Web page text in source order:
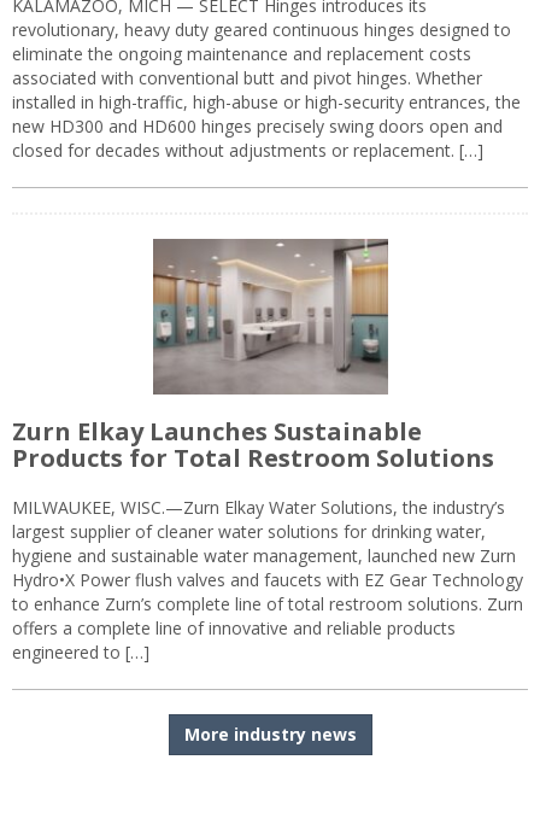
KALAMAZOO, MICH — SELECT Hinges introduces its
revolutionary, heavy duty geared continuous hinges designed to
eliminate the ongoing maintenance and replacement costs
associated with conventional butt and pivot hinges. Whether
installed in high-traffic, high-abuse or high-security entrances, the
new HD300 and HD600 hinges precisely swing doors open and
closed for decades without adjustments or replacement. […]
Zurn Elkay Launches Sustainable
Products for Total Restroom Solutions
MILWAUKEE, WISC.—Zurn Elkay Water Solutions, the industry’s
largest supplier of cleaner water solutions for drinking water,
hygiene and sustainable water management, launched new Zurn
Hydro•X Power flush valves and faucets with EZ Gear Technology
to enhance Zurn’s complete line of total restroom solutions. Zurn
offers a complete line of innovative and reliable products
engineered to […]
More industry news